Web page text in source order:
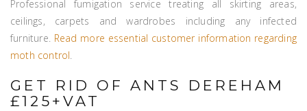
Professional fumigation service treating all skirting areas,
ceilings, carpets and wardrobes including any infected
furniture. Read more essential customer information regarding
moth control.
GET RID OF ANTS DEREHAM
£125+VAT